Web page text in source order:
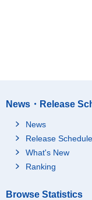
News・Release
News
Release Schedule
What's New
Ranking
Browse Statistics